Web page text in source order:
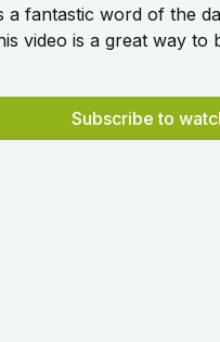
a fantastic word of the
video is a great way to
Subscribe to